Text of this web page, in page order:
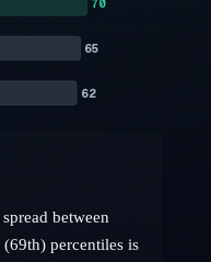
70
65
62
between
percentiles is